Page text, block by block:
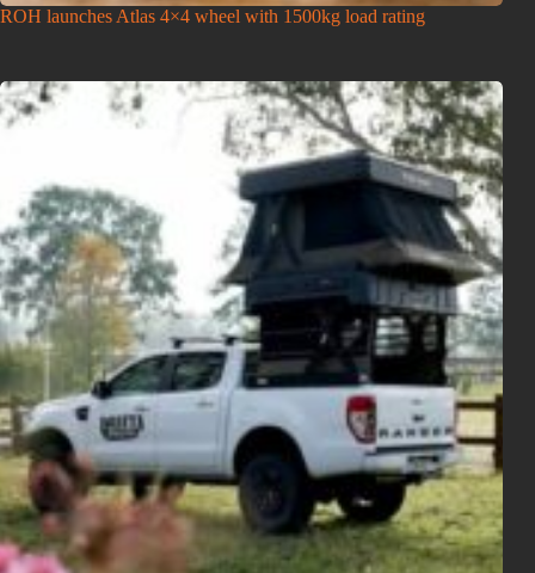
ROH launches Atlas 4×4 wheel with 1500kg load rating